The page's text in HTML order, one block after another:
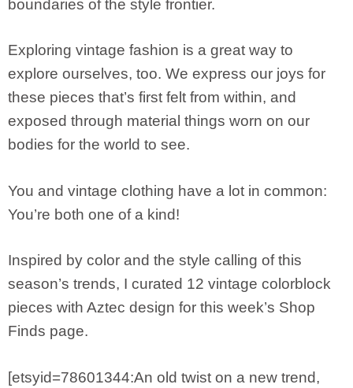
boundaries of the style frontier.
Exploring vintage fashion is a great way to
explore ourselves, too. We express our joys for
these pieces that’s first felt from within, and
exposed through material things worn on our
bodies for the world to see.
You and vintage clothing have a lot in common:
You’re both one of a kind!
Inspired by color and the style calling of this
season’s trends, I curated 12 vintage colorblock
pieces with Aztec design for this week’s Shop
Finds page.
[etsyid=78601344:An old twist on a new trend,